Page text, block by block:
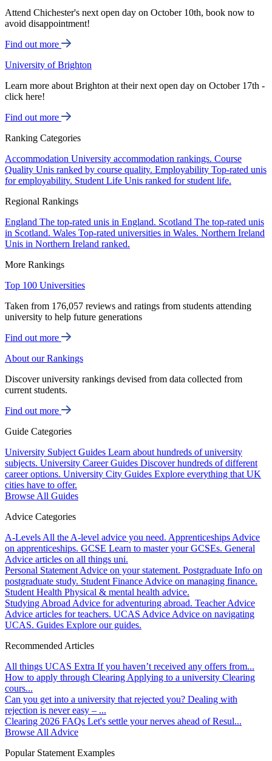
Attend Chichester's next open day on October 10th, book now to
avoid disappointment!
Find out more
University of Brighton
Learn more about Brighton at their next open day on October 17th -
click here!
Find out more
Ranking Categories
Accommodation University accommodation rankings. Course
Quality Unis ranked by course quality. Employability Top-rated unis
for employability. Student Life Unis ranked for student life.
Regional Rankings
England The top-rated unis in England. Scotland The top-rated unis
in Scotland. Wales Top-rated universities in Wales. Northern Ireland
Unis in Northern Ireland ranked.
More Rankings
Top 100 Universities
Taken from 176,057 reviews and ratings from students attending
university to help future generations
Find out more
About our Rankings
Discover university rankings devised from data collected from
current students.
Find out more
Guide Categories
University Subject Guides Learn about hundreds of university
subjects. University Career Guides Discover hundreds of different
career options. University City Guides Explore everything that UK
cities have to offer.
Browse All Guides
Advice Categories
A-Levels All the A-level advice you need. Apprenticeships Advice
on apprenticeships. GCSE Learn to master your GCSEs. General
Advice articles on all things uni.
Personal Statement Advice on your statement. Postgraduate Info on
postgraduate study. Student Finance Advice on managing finance.
Student Health Physical & mental health advice.
Studying Abroad Advice for adventuring abroad. Teacher Advice
Advice articles for teachers. UCAS Advice Advice on navigating
UCAS. Guides Explore our guides.
Recommended Articles
All things UCAS Extra If you haven’t received any offers from...
How to apply through Clearing Applying to a university Clearing
cours...
Can you get into a university that rejected you? Dealing with
rejection is never easy – ...
Clearing 2026 FAQs Let's settle your nerves ahead of Resul...
Browse All Advice
Popular Statement Examples